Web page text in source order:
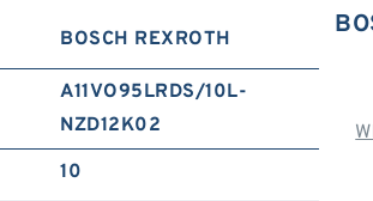
BOSCH REXROTH
A11VO95LRDS/10L-
NZD12K02
10